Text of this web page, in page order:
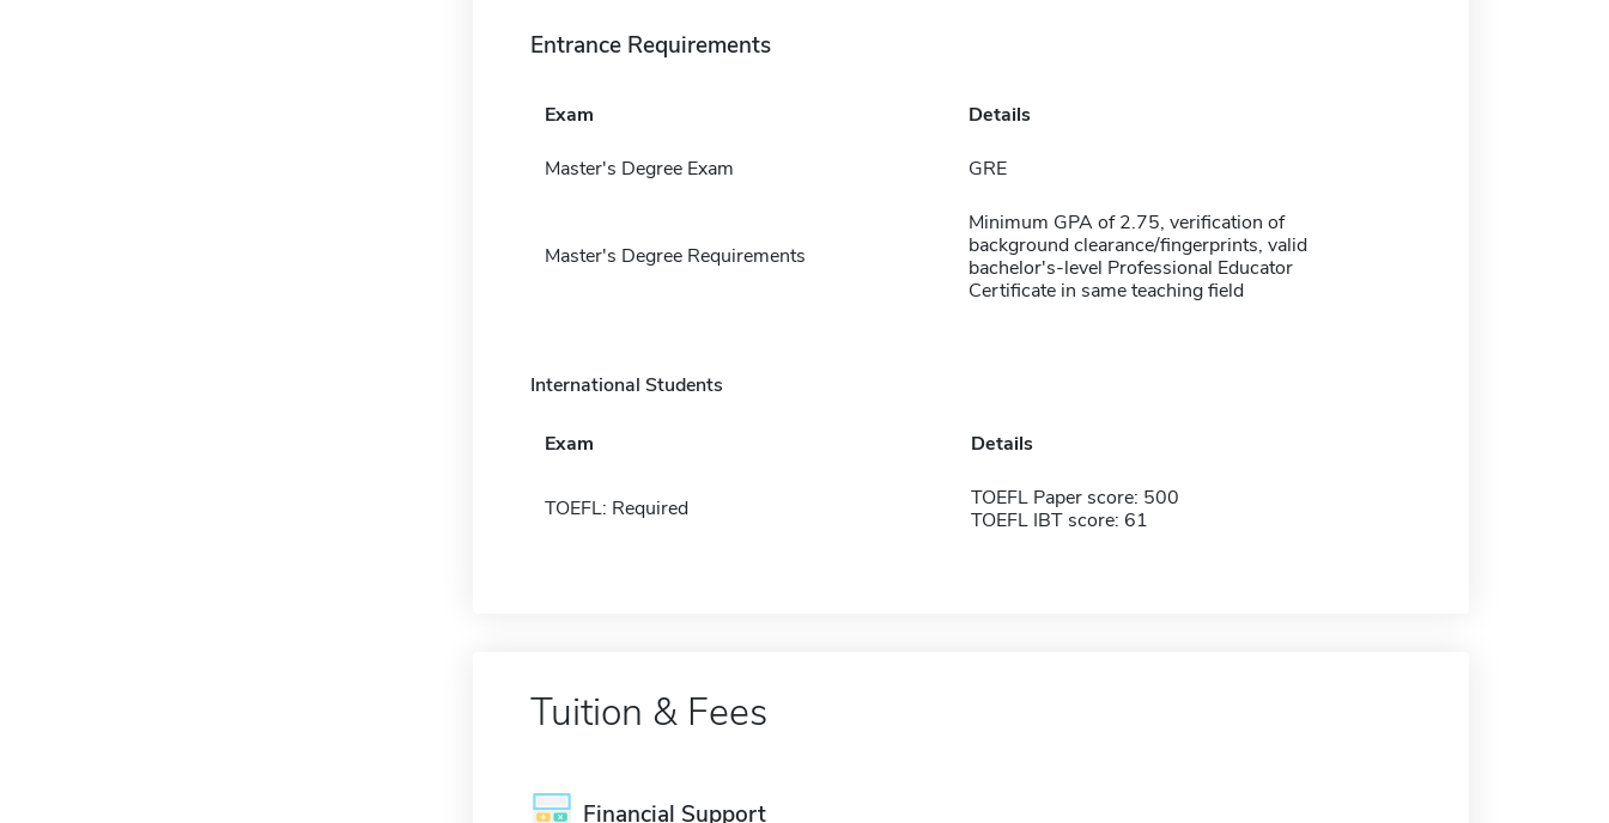
Entrance Requirements
Exam Details
Master's Degree Exam GRE
Master's Degree Requirements
Minimum GPA of 2.75, verification of
background clearance/fingerprints, valid
bachelor's-level Professional Educator
Certificate in same teaching field
International Students
Exam Details
TOEFL: Required
TOEFL Paper score: 500
TOEFL IBT score: 61
Tuition & Fees
Financial Support